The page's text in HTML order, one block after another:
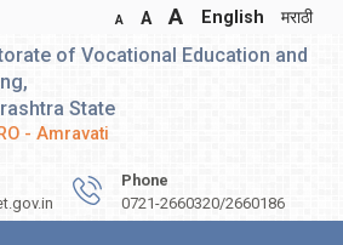
A A A English मराठी
of Vocational Education and
State
- Amravati
Phone
0721-2660320/2660186